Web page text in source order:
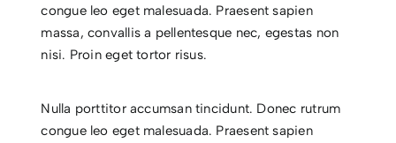
congue leo eget malesuada. Praesent sapien
massa, convallis a pellentesque nec, egestas non
nisi. Proin eget tortor risus.
Nulla porttitor accumsan tincidunt. Donec rutrum
congue leo eget malesuada. Praesent sapien